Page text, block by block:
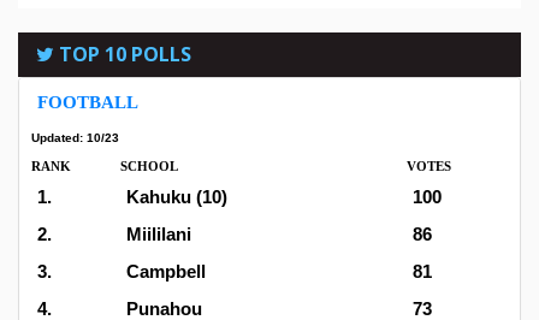
TOP 10 POLLS
FOOTBALL
Updated: 10/23
RANK SCHOOL VOTES
1. Kahuku (10)
100
2.
Miililani
86
3.
Campbell
81
4.
Punahou
73